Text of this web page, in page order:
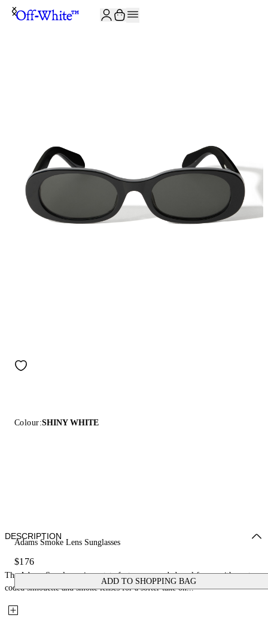
Colour:SHINY WHITE
Adams Smoke Lens Sunglasses
$176
ADD TO SHOPPING BAG
DESCRIPTION
The Adams Sunglasses in acetate feature a rounded oval frame with a retro-
coded silhouette and smoke lenses for a softer take on...